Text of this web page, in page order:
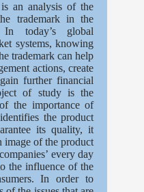
an analysis of the
trademark in the
In today’s global
systems, knowing
trademark can help
actions, create
further financial
of study is the
the importance of
the product
its quality, it
image of the product
every day
the influence of the
In order to